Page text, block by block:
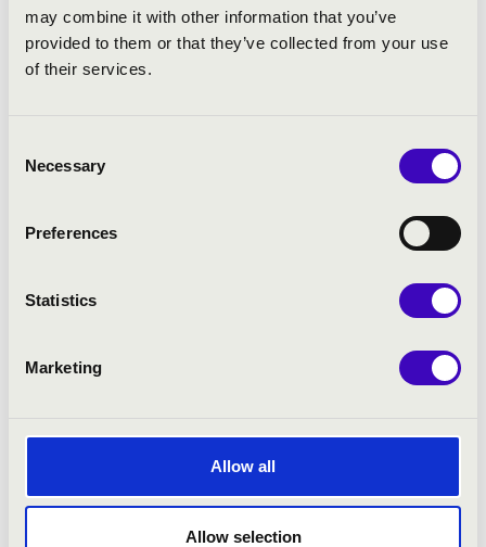
may combine it with other information that you’ve
provided to them or that they’ve collected from your use
of their services.
Selection
Necessary
Preferences
Statistics
Marketing
Allow all
Allow selection
10.12.2021 19:00
Nagykanizsa - Hevesi Sándor Művelődési Központ
KELLER QUARTET AND THE CONCERTO
BUDAPEST
Season tickets